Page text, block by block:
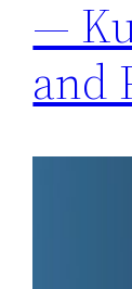
—
and